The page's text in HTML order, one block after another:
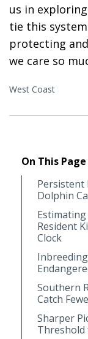
us in
tie this
protecting
we care so
West Coast
On This Page
Persistent
Dolphin
Resident
Clock
Southern
Catch
Sharper
Threshold